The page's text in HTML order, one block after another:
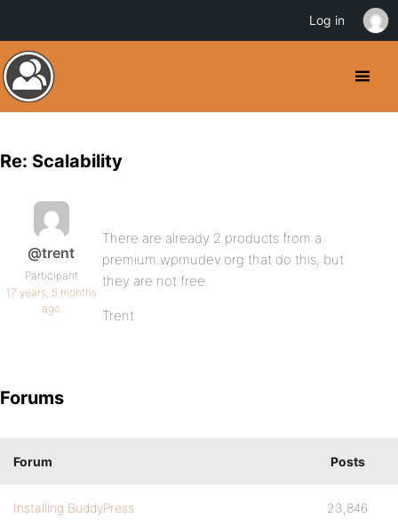
Re: Scalability
@trent
Participant
17 years, 5 months
ago
There are already 2 products from a
premium.wpmudev.org that do this, but
they are not free.
Trent
Forums
Forum Posts
Installing BuddyPress 23,846
Log in